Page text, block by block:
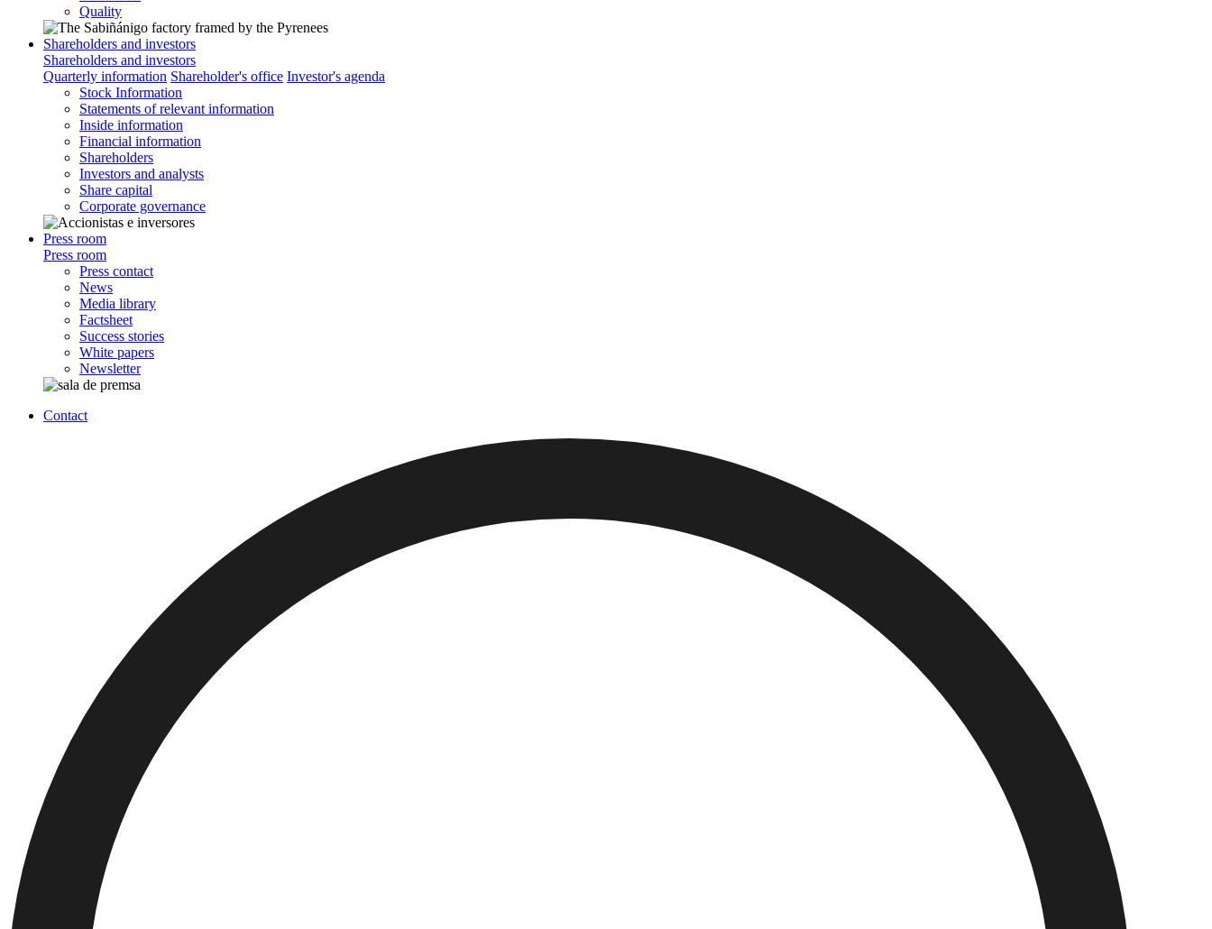
Quality
Shareholders and investors
Shareholders and investors
Quarterly information Shareholder's office Investor's agenda
Stock Information
Statements of relevant information
Inside information
Financial information
Shareholders
Investors and analysts
Share capital
Corporate governance
Press room
Press room
Press contact
News
Media library
Factsheet
Success stories
White papers
Newsletter
Contact